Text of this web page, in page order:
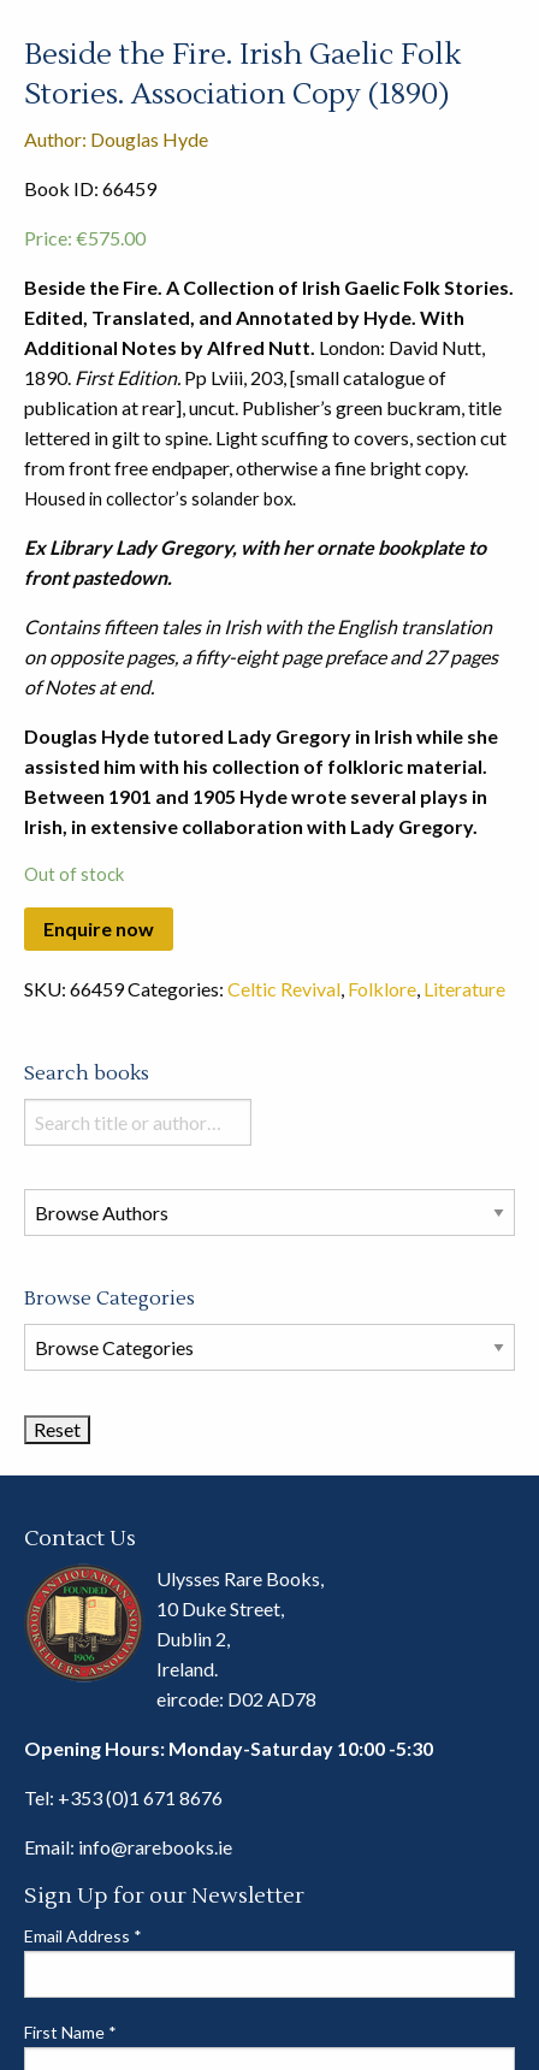
Beside the Fire. Irish Gaelic Folk
Stories. Association Copy (1890)
Author: Douglas Hyde
Book ID: 66459
Price: €575.00
Beside the Fire. A Collection of Irish Gaelic Folk Stories.
Edited, Translated, and Annotated by Hyde. With
Additional Notes by Alfred Nutt. London: David Nutt,
1890. First Edition. Pp Lviii, 203, [small catalogue of
publication at rear], uncut. Publisher’s green buckram, title
lettered in gilt to spine. Light scuffing to covers, section cut
from front free endpaper, otherwise a fine bright copy.
Housed in collector’s solander box.
Ex Library Lady Gregory, with her ornate bookplate to
front pastedown.
Contains fifteen tales in Irish with the English translation
on opposite pages, a fifty-eight page preface and 27 pages
of Notes at end.
Douglas Hyde tutored Lady Gregory in Irish while she
assisted him with his collection of folkloric material.
Between 1901 and 1905 Hyde wrote several plays in
Irish, in extensive collaboration with Lady Gregory.
Out of stock
SKU: 66459Categories: Celtic Revival, Folklore, Literature
Search books
Search
books
this
store
Browse Categories
Browse
Book
Contact Us
Ulysses Rare Books,
10 Duke Street,
Dublin 2,
Ireland.
eircode: D02 AD78
Opening Hours: Monday-Saturday 10:00 -5:30
Tel: +353 (0)1 671 8676
Email: info@rarebooks.ie
Sign Up for our Newsletter
Email Address *
First Name *